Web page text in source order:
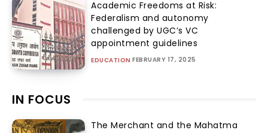
Academic Freedoms at Risk:
Federalism and autonomy
challenged by UGC’s VC
appointment guidelines
EDUCATION FEBRUARY 17, 2025
IN FOCUS
The Merchant and the Mahatma